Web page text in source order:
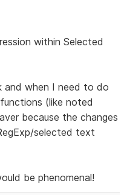
within Selected
and when I need to do
(like noted
because the changes
selected text
be phenomenal!